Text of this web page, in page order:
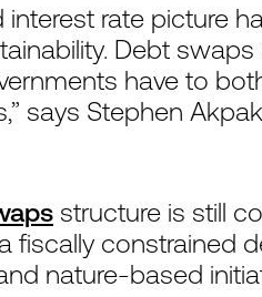
interest rate picture
Debt
have to
says Stephen
structure is still
fiscally constrained
nature-based